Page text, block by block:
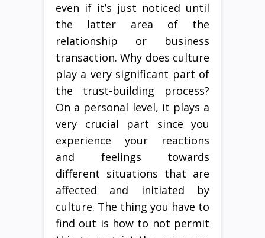
even if it’s just noticed until
the latter area of the
relationship or business
transaction. Why does culture
play a very significant part of
the trust-building process?
On a personal level, it plays a
very crucial part since you
experience your reactions
and feelings towards
different situations that are
affected and initiated by
culture. The thing you have to
find out is how to not permit